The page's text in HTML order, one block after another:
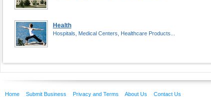
Health
Hospitals, Medical Centers, Healthcare Products...
Home Submit Business Privacy and Terms About Us Contact Us